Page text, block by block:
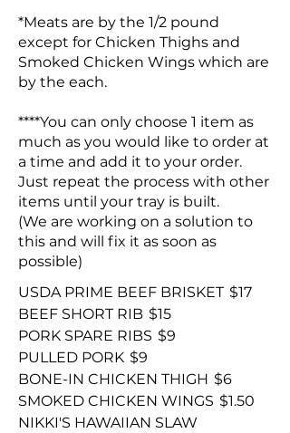
*Meats are by the 1/2 pound
except for Chicken Thighs and
Smoked Chicken Wings which are
by the each.
****You can only choose 1 item as
much as you would like to order at
a time and add it to your order.
Just repeat the process with other
items until your tray is built.
(We are working on a solution to
this and will fix it as soon as
possible)
USDA PRIME BEEF BRISKET $17
BEEF SHORT RIB $15
PORK SPARE RIBS $9
PULLED PORK $9
BONE-IN CHICKEN THIGH $6
SMOKED CHICKEN WINGS $1.50
NIKKI'S HAWAIIAN SLAW